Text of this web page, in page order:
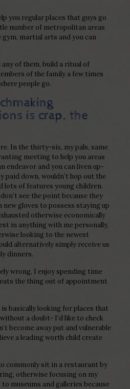
you regular places that guys go
number of metropolitan areas
martial arts and you can
of them, build a ritual of
of the family a few times
people go.
is crap, the
In the thirty-six, my pals, same
meeting to help you areas
endeavor and you can liven up-
paid down, wouldn’t hop out the
lots of features young children.
see the point because they
new gloves to possess staying up
otherwise economically
in anything with me personally,
looking to the newest
alternatively simply receive us
dinners.
wrong, I enjoy spending time
the thing out of appointment
basically looking for places that
a doubt- I’d like to check
become away put and vulnerable
a leading worth child create
commonly sit in a restaurant by
otherwise focusing on my
museums and galleries because